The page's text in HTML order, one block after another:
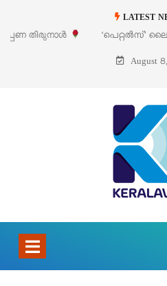
LATEST
‘പെറ്റൽസ്’ ലൈഫ് സ്റ്റൈൽ
August